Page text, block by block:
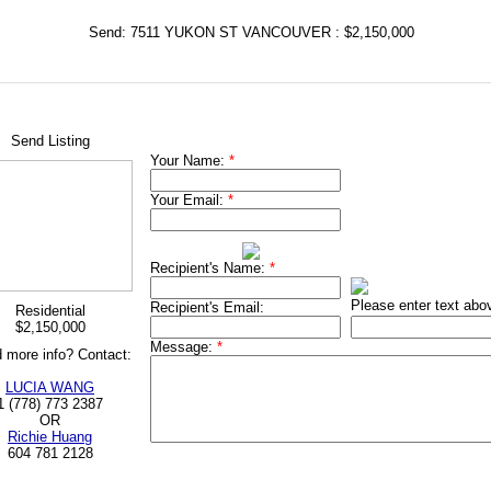
Send: 7511 YUKON ST VANCOUVER : $2,150,000
Send Listing
Residential
$2,150,000
more info? Contact:
LUCIA WANG
(778) 773 2387
OR
Richie Huang
604 781 2128
Your Name: *
Your Email: *
Recipient's Name: *
Recipient's Email: Please enter text
Message: *